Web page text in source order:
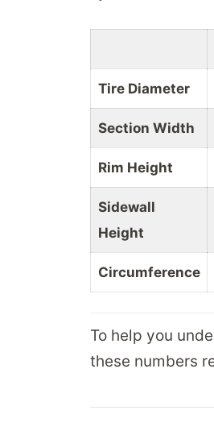
Tire Diameter
Section Width
Rim Height
Sidewall
Height
Circumference
To help you
these numbers